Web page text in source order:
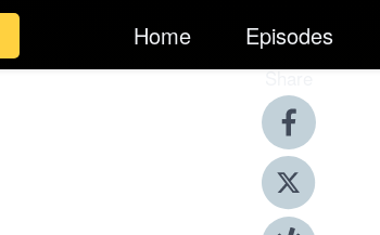
Home Episodes
Share